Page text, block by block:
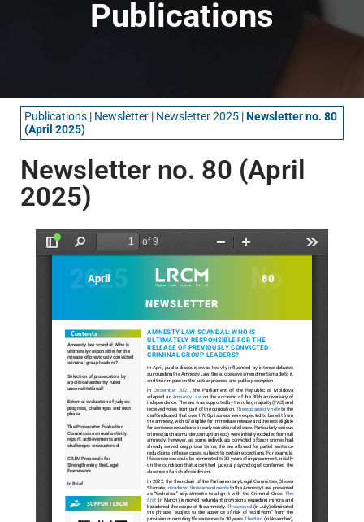
Publications
Publications | Newsletter | Newsletter 2025 |Newsletter no. 80
(April 2025)
Newsletter no. 80 (April
2025)